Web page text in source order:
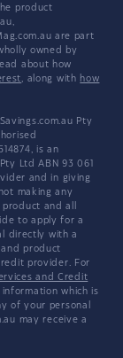
product
are part
owned by
about how
, along with how
Pty
is an
Ltd ABN 93 061
and in giving
making any
and all
to apply for a
directly with a
product
provider. For
and Credit
which is
of your personal
may receive a